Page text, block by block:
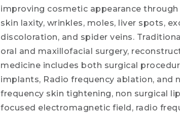
improving cosmetic appearance
skin laxity, wrinkles, moles, liver spots,
discoloration, and spider veins.
oral and maxillofacial surgery,
medicine includes both surgical
implants, Radio frequency ablation, and
frequency skin tightening, non surgical
focused electromagnetic field, radio